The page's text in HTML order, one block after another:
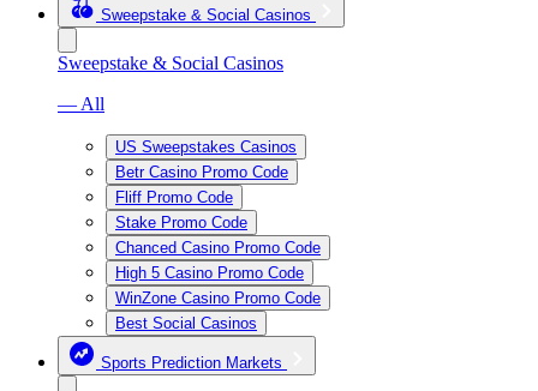
Sweepstake & Social Casinos
Sweepstake & Social Casinos
— All
US Sweepstakes Casinos
Betr Casino Promo Code
Fliff Promo Code
Stake Promo Code
Chanced Casino Promo Code
High 5 Casino Promo Code
WinZone Casino Promo Code
Best Social Casinos
Sports Prediction Markets